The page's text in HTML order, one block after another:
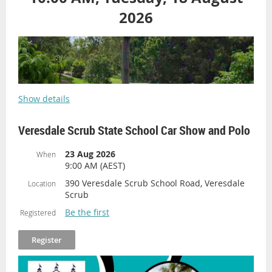
2026
Show details
Veresdale Scrub State School Car Show and Polo
When
23 Aug 2026
9:00 AM (AEST)
Location
390 Veresdale Scrub School Road, Veresdale
Scrub
Registered Be the first